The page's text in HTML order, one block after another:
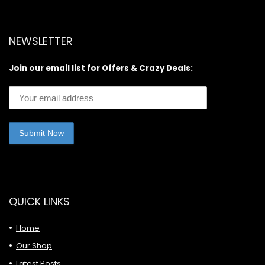
NEWSLETTER
Join our email list for Offers & Crazy Deals:
QUICK LINKS
Home
Our Shop